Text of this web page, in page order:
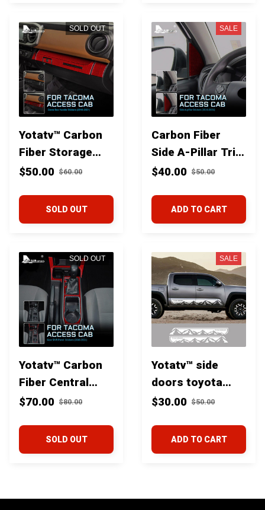
SOLD OUT
Yotatv™ Carbon
Fiber Storage
Glove Box Trim
Tacoma 2016+
$50.00 $60.00
SOLD OUT
SALE
Carbon Fiber
Side A-Pillar Trim
for Toyota
$40.00 $50.00
ADD TO CART
SOLD OUT
Yotatv™ Carbon
Fiber Central
Control Gear
for Toyota
Tacoma 2016+
$70.00 $80.00
SOLD OUT
SALE
Yotatv™ side
doors toyota
tacoma decal
$30.00 $50.00
ADD TO CART